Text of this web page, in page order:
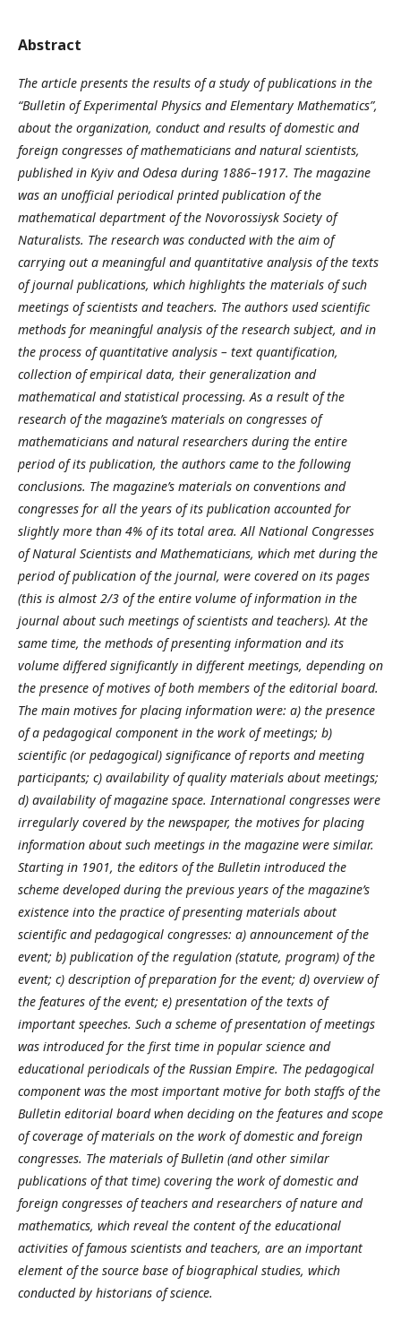
Abstract
The article presents the results of a study of publications in the
“Bulletin of Experimental Physics and Elementary Mathematics”,
about the organization, conduct and results of domestic and
foreign congresses of mathematicians and natural scientists,
published in Kyiv and Odesa during 1886–1917. The magazine
was an unofficial periodical printed publication of the
mathematical department of the Novorossiysk Society of
Naturalists. The research was conducted with the aim of
carrying out a meaningful and quantitative analysis of the texts
of journal publications, which highlights the materials of such
meetings of scientists and teachers. The authors used scientific
methods for meaningful analysis of the research subject, and in
the process of quantitative analysis – text quantification,
collection of empirical data, their generalization and
mathematical and statistical processing. As a result of the
research of the magazine’s materials on congresses of
mathematicians and natural researchers during the entire
period of its publication, the authors came to the following
conclusions. The magazine’s materials on conventions and
congresses for all the years of its publication accounted for
slightly more than 4% of its total area. All National Congresses
of Natural Scientists and Mathematicians, which met during the
period of publication of the journal, were covered on its pages
(this is almost 2/3 of the entire volume of information in the
journal about such meetings of scientists and teachers). At the
same time, the methods of presenting information and its
volume differed significantly in different meetings, depending on
the presence of motives of both members of the editorial board.
The main motives for placing information were: a) the presence
of a pedagogical component in the work of meetings; b)
scientific (or pedagogical) significance of reports and meeting
participants; c) availability of quality materials about meetings;
d) availability of magazine space. International congresses were
irregularly covered by the newspaper, the motives for placing
information about such meetings in the magazine were similar.
Starting in 1901, the editors of the Bulletin introduced the
scheme developed during the previous years of the magazine’s
existence into the practice of presenting materials about
scientific and pedagogical congresses: a) announcement of the
event; b) publication of the regulation (statute, program) of the
event; c) description of preparation for the event; d) overview of
the features of the event; e) presentation of the texts of
important speeches. Such a scheme of presentation of meetings
was introduced for the first time in popular science and
educational periodicals of the Russian Empire. The pedagogical
component was the most important motive for both staffs of the
Bulletin editorial board when deciding on the features and scope
of coverage of materials on the work of domestic and foreign
congresses. The materials of Bulletin (and other similar
publications of that time) covering the work of domestic and
foreign congresses of teachers and researchers of nature and
mathematics, which reveal the content of the educational
activities of famous scientists and teachers, are an important
element of the source base of biographical studies, which
conducted by historians of science.